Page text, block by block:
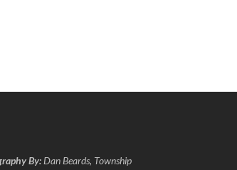
By: Dan Beards, Township